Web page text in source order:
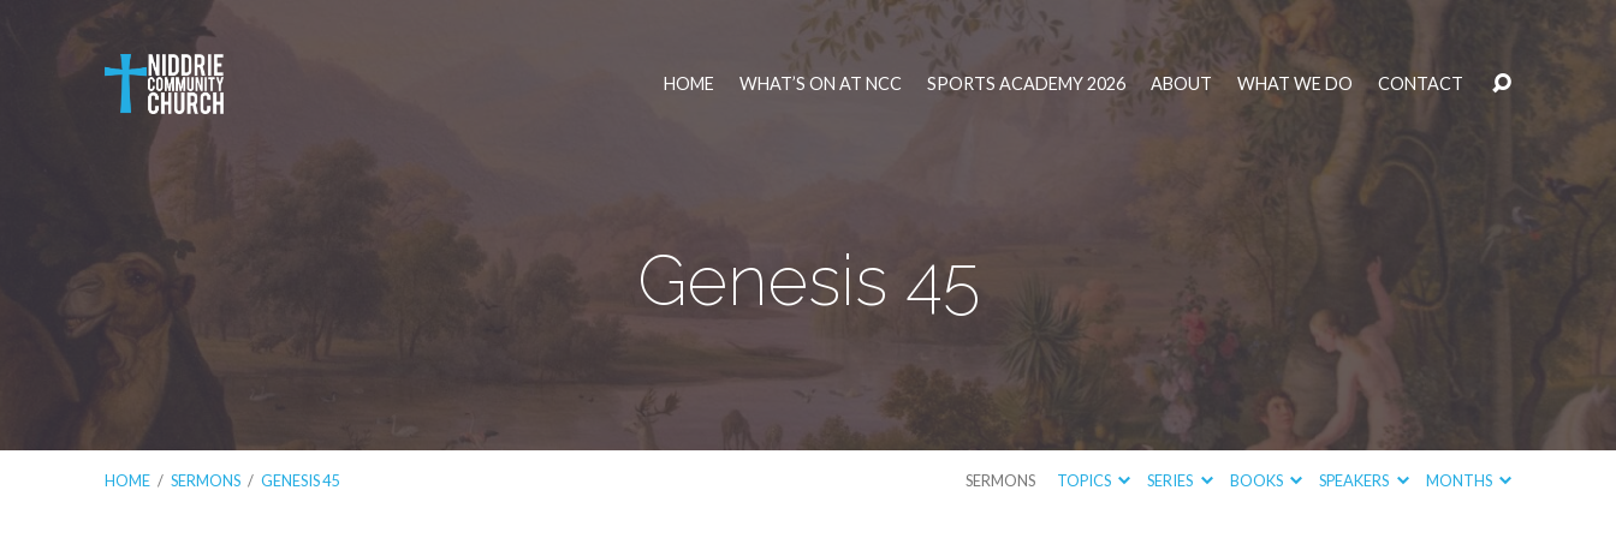
HOME WHAT’S ON AT NCC SPORTS ACADEMY 2026 ABOUT WHAT WE DO CONTACT
Genesis 45
HOME / SERMONS / GENESIS 45 SERMONS TOPICS SERIES BOOKS SPEAKERS MONTHS